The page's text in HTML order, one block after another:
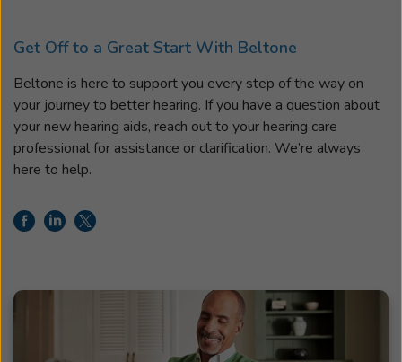
Get Off to a Great Start With Beltone
Beltone is here to support you every step of the way on
your journey to better hearing. If you have a question about
your new hearing aids, reach out to your hearing care
professional for assistance or clarification. We’re always
here to help.